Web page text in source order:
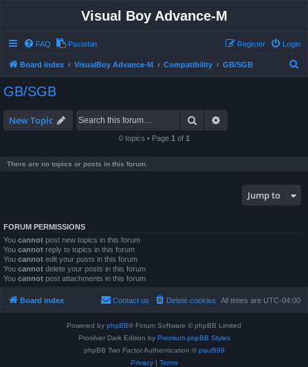
Visual Boy Advance-M
FAQ Pastebin Login
Register
Board index VisualBoy Advance-M Compatibility GB/SGB
GB/SGB
New Topic Search
0 topics • Page 1 of 1
There are no topics or posts in this forum.
Jump to
FORUM PERMISSIONS
You cannot post new topics in this forum
You cannot reply to topics in this forum
You cannot edit your posts in this forum
You cannot delete your posts in this forum
You cannot post attachments in this forum
Board index All times are UTC-04:00
Delete cookies
Contact us
Powered by phpBB® Forum Software © phpBB Limited
Prosilver Dark Edition by Premium phpBB Styles
phpBB Two Factor Authentication © paul999
Privacy| Terms